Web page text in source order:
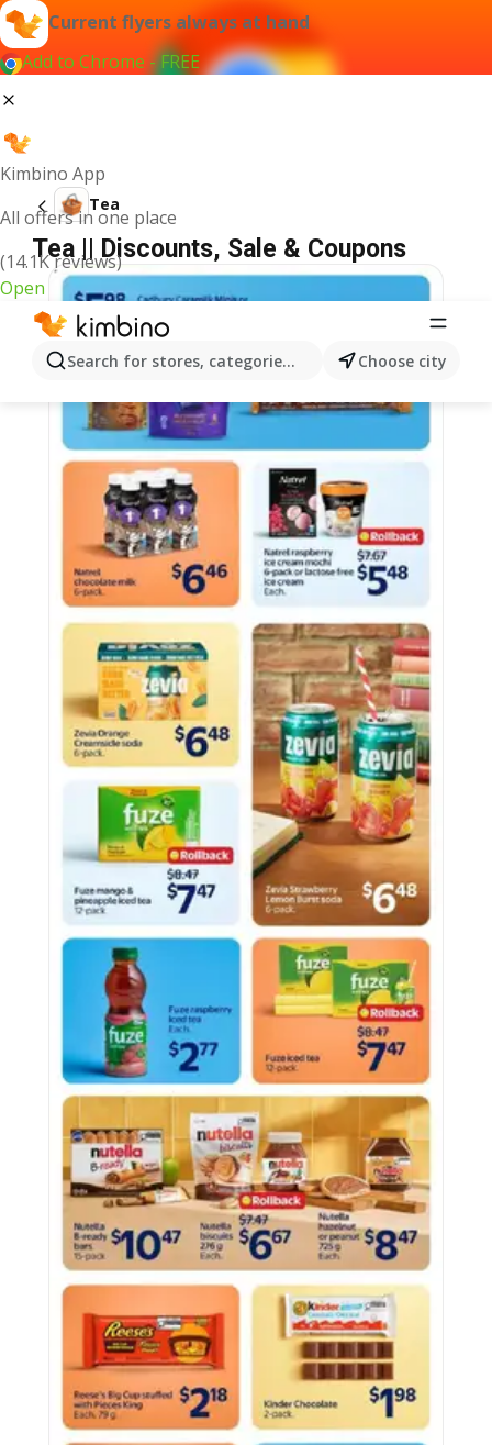
Current flyers always at hand
Add to Chrome - FREE
Kimbino App
All offers in one place
(14.1K reviews)
Open
Search for stores, categories, products...Choose city
Tea
Tea || Discounts, Sale & Coupons